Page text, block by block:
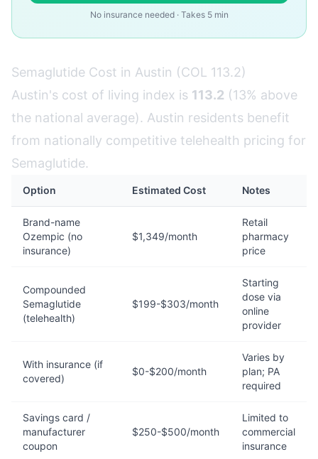
No insurance needed · Takes 5 min
Semaglutide Cost in Austin (COL 113.2)
Austin's cost of living index is 113.2 (13% above
the national average). Austin residents benefit
from nationally competitive telehealth pricing for
Semaglutide.
Option Estimated Cost Notes
Brand-name
Ozempic (no
insurance)
$1,349/month
Retail
pharmacy
price
Compounded
Semaglutide
(telehealth)
$199-$303/month
Starting
dose via
online
provider
With insurance (if
covered)
$0-$200/month
Varies by
plan; PA
required
Savings card /
manufacturer
coupon
$250-$500/month
Limited to
commercial
insurance